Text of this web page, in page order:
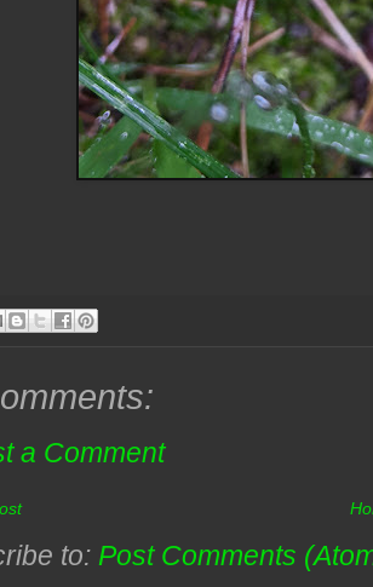
a Comment
to: Post Comments